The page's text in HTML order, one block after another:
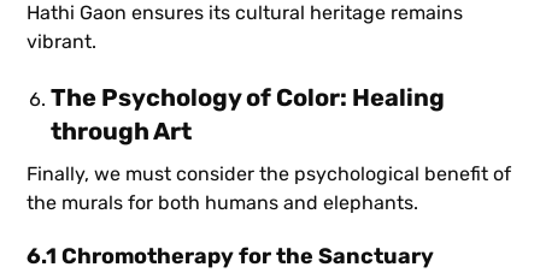
Hathi Gaon ensures its cultural heritage remains
vibrant.
The Psychology of Color: Healing
through Art
Finally, we must consider the psychological benefit of
the murals for both humans and elephants.
6.1 Chromotherapy for the Sanctuary